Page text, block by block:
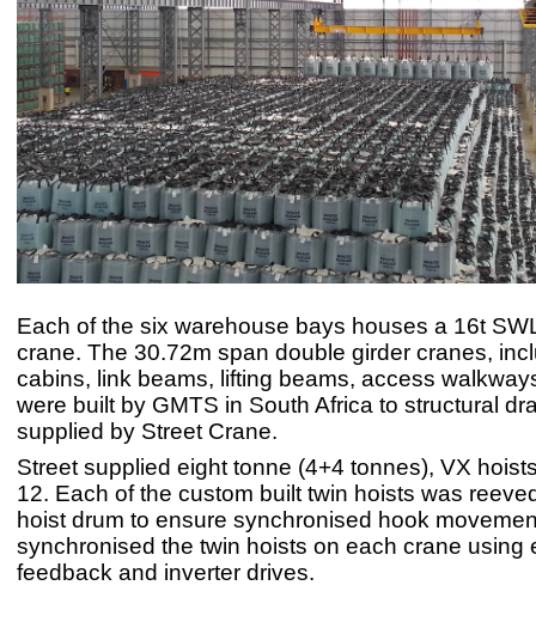
Each of the six warehouse bays houses a 16t
crane. The 30.72m span double girder cranes,
cabins, link beams, lifting beams, access
were built by GMTS in South Africa to structural
supplied by Street Crane.
Street supplied eight tonne (4+4 tonnes), VX
12. Each of the custom built twin hoists was
hoist drum to ensure synchronised hook
synchronised the twin hoists on each crane using
feedback and inverter drives.